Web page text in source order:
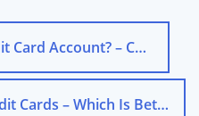
– Check The Process
Personal Loans Vs. Credit Cards – Which Is Better?